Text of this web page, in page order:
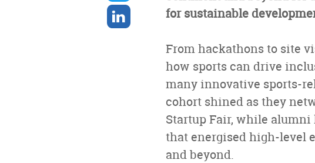
twitter
Share
linkedin
for sustainable
From hackathons to site
how sports can drive
many innovative sports-
cohort shined as they
Startup Fair, while
that energised high-level
and beyond.